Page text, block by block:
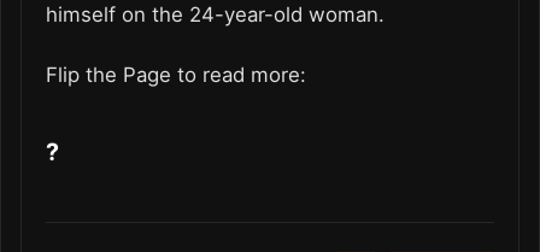
himself on the 24-year-old woman.
Flip the Page to read more:
?